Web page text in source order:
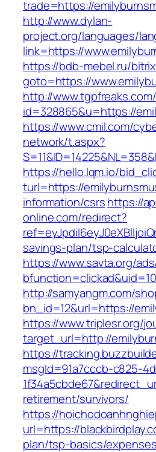
trade=https://
http://www.dylan-
project.org/languages/
link=https://
https://bdb-mebel.ru/
goto=https://
http://
id=328865&u=https://
https://www.cmil.com/
network/t.aspx?
https://hello.lqm.io/
turl=https://
information/csrshttps://
online.com/redirect?
savings-plan/tsp-
https://www.savta.org/
http://samyangm.com/
bn_id=12&url=https://
https://www.triplesr.org/
target_url=http://
https://
msgId=91a7cccb-c825-
retirement/survivors/
https://
url=https://
plan/tsp-basics/